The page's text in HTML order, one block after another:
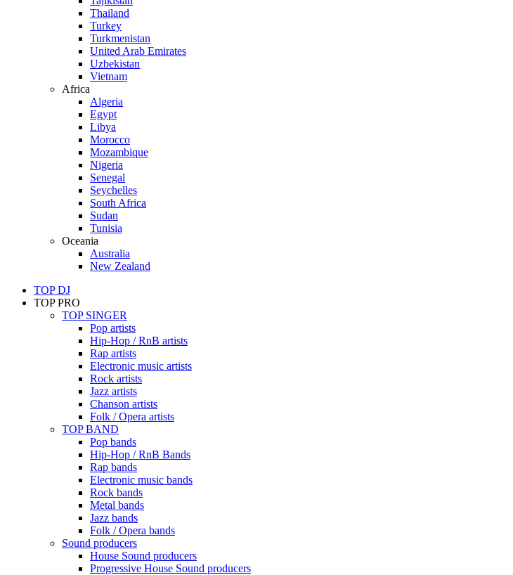
Thailand
Turkey
Turkmenistan
United Arab Emirates
Uzbekistan
Vietnam
Africa
Algeria
Egypt
Libya
Morocco
Mozambique
Nigeria
Senegal
Seychelles
South Africa
Sudan
Tunisia
Oceania
Australia
New Zealand
TOP DJ
TOP PRO
TOP SINGER
Pop artists
Hip-Hop / RnB artists
Rap artists
Electronic music artists
Rock artists
Jazz artists
Chanson artists
Folk / Opera artists
TOP BAND
Pop bands
Hip-Hop / RnB Bands
Rap bands
Electronic music bands
Rock bands
Metal bands
Jazz bands
Folk / Opera bands
Sound producers
House Sound producers
Progressive House Sound producers